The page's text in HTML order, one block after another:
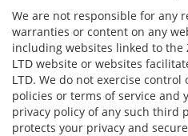
We are not responsible for any
warranties or content on any
including websites linked to the
LTD website or websites
LTD. We do not exercise control
policies or terms of service and
privacy policy of any such third
protects your privacy and